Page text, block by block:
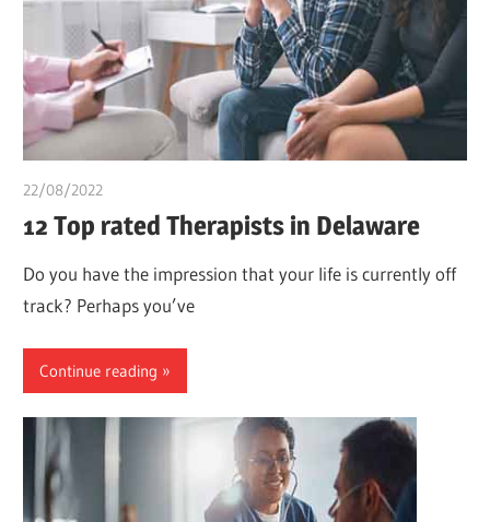
22/08/2022
12 Top rated Therapists in Delaware
Do you have the impression that your life is currently off
track? Perhaps you’ve
Continue reading